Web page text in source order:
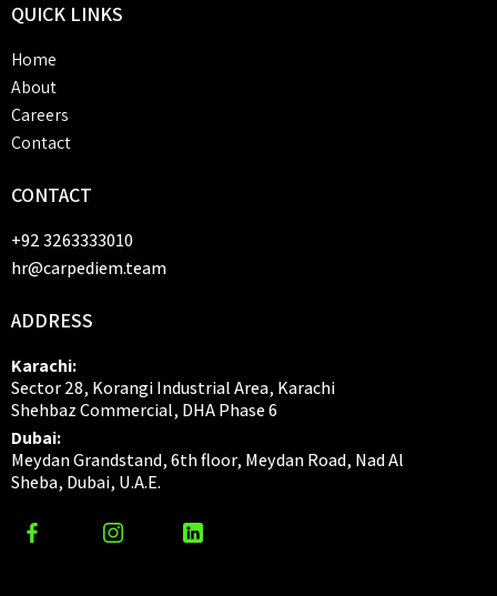
QUICK LINKS
Home
About
Careers
Contact
CONTACT
+92 3263333010
hr@carpediem.team
ADDRESS
Karachi:
Sector 28, Korangi Industrial Area, Karachi
Shehbaz Commercial, DHA Phase 6
Dubai:
Meydan Grandstand, 6th floor, Meydan Road, Nad Al
Sheba, Dubai, U.A.E.